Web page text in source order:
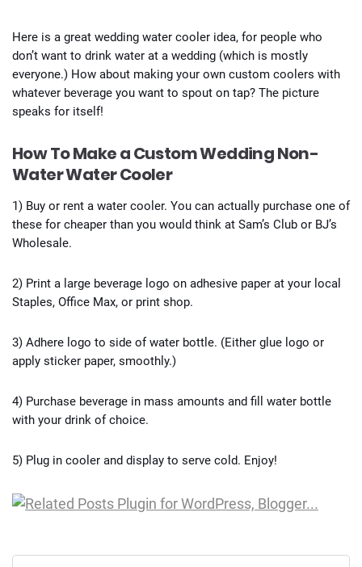
Here is a great wedding water cooler idea, for people who
don’t want to drink water at a wedding (which is mostly
everyone.) How about making your own custom coolers with
whatever beverage you want to spout on tap? The picture
speaks for itself!
How To Make a Custom Wedding Non-
Water Water Cooler
1) Buy or rent a water cooler. You can actually purchase one of
these for cheaper than you would think at Sam’s Club or BJ’s
Wholesale.
2) Print a large beverage logo on adhesive paper at your local
Staples, Office Max, or print shop.
3) Adhere logo to side of water bottle. (Either glue logo or
apply sticker paper, smoothly.)
4) Purchase beverage in mass amounts and fill water bottle
with your drink of choice.
5) Plug in cooler and display to serve cold. Enjoy!